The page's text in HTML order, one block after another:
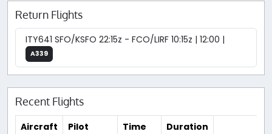
Return Flights
ITY641 SFO/KSFO 22:15z - FCO/LIRF 10:15z | 12:00 |
A339
Recent Flights
Aircraft Pilot Time
Duration